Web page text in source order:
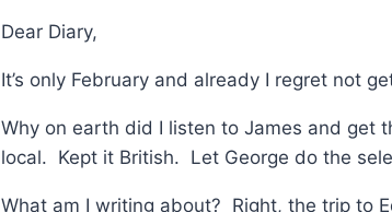
Dear Diary,
It’s only February and already I regret not
Why on earth did I listen to James and get
local. Kept it British. Let George do the
What am I writing about? Right, the trip to